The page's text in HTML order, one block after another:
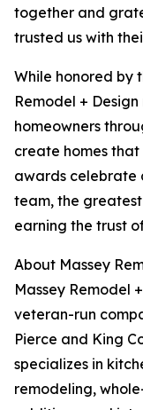
together and
trusted us with
While honored by
Remodel +
homeowners
create homes
awards celebrate
team, the
earning the trust
About Massey
Massey Remodel
veteran-run
Pierce and King
specializes in
remodeling,